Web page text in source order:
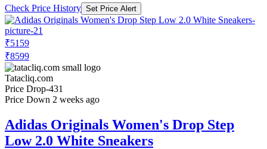
Check Price History Set Price Alert
₹5159
₹8599
Tatacliq.com
Price Drop-431
Price Down 2 weeks ago
Adidas Originals Women's Drop Step
Low 2.0 White Sneakers